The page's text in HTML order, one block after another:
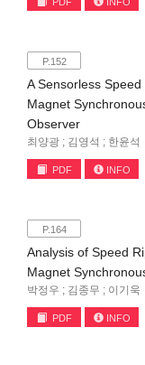
P.152
A Sensorless
Magnet
Observer
최양광 ; 김영석 ; 한윤석
PDF INFO
P.164
Analysis of Speed
Magnet
박정우 ; 김종무 ; 이기욱
PDF INFO